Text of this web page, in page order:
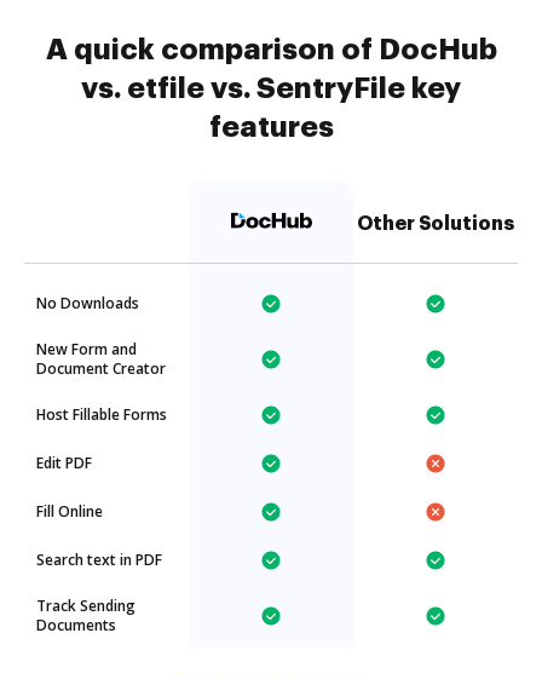
A quick comparison of DocHub
vs. etfile vs. SentryFile key
features
Other Solutions
No Downloads
New Form and
Document Creator
Host Fillable Forms
Edit PDF
Fill Online
Search text in PDF
Track Sending
Documents